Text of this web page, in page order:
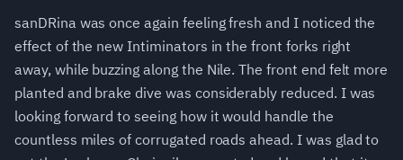
sanDRina was once again feeling fresh and I noticed the
effect of the new Intiminators in the front forks right
away, while buzzing along the Nile. The front end felt more
planted and brake dive was considerably reduced. I was
looking forward to seeing how it would handle the
countless miles of corrugated roads ahead. I was glad to